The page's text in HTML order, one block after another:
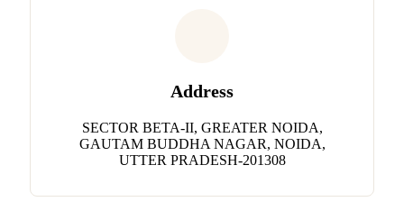
Address
SECTOR BETA-II, GREATER NOIDA,
GAUTAM BUDDHA NAGAR, NOIDA,
UTTER PRADESH-201308